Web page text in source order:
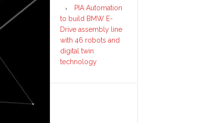
PIA Automation
to build BMW E-
Drive assembly line
with 46 robots and
digital twin
technology